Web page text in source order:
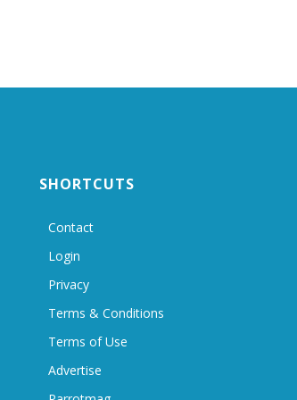
SHORTCUTS
Contact
Login
Privacy
Terms & Conditions
Terms of Use
Advertise